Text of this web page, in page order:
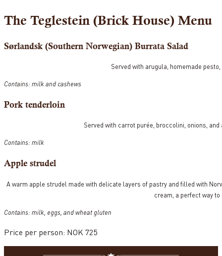
The Teglestein (Brick House) Menu
Sørlandsk (Southern Norwegian) Burrata Salad
Served with arugula, homemade
Contains: milk and cashews
Pork tenderloin
Served with carrot purée, broccolini, onions,
Contains: milk
Apple strudel
A warm apple strudel made with delicate layers of pastry and filled with
cream, a perfect way
Contains: milk, eggs, and wheat gluten
Price per person: NOK 725